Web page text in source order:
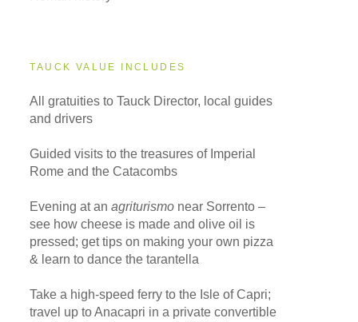
TAUCK VALUE INCLUDES
All gratuities to Tauck Director, local guides
and drivers
Guided visits to the treasures of Imperial
Rome and the Catacombs
Evening at anagriturismo near Sorrento –
see how cheese is made and olive oil is
pressed; get tips on making your own pizza
& learn to dance the tarantella
Take a high-speed ferry to the Isle of Capri;
travel up to Anacapri in a private convertible